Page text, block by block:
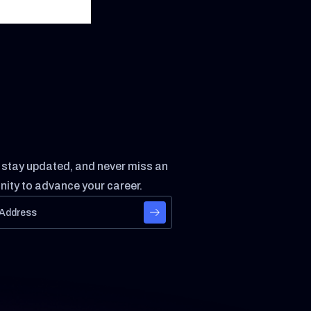
updated, and never miss an
to advance your career.